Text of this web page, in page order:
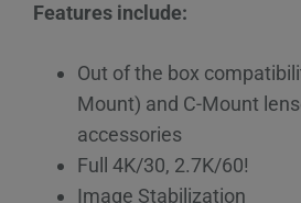
Features include:
Out of the box
Mount) and C-Mount
accessories
Full 4K/30, 2.7K/60!
Image Stabilization